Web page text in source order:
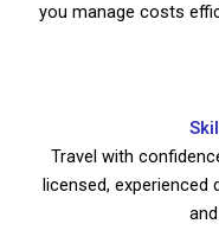
you manage costs
Travel with
licensed, experienced